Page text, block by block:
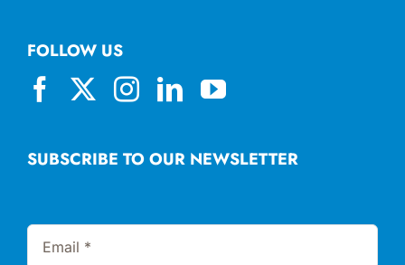
SUBSCRIBE TO OUR NEWSLETTER
FOLLOW US